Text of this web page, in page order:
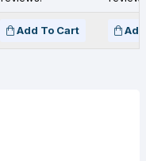
Add To Cart